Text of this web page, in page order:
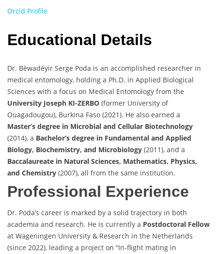
Orcid Profile
Educational Details
Dr. Bèwadéyir Serge Poda is an accomplished researcher in
medical entomology, holding a Ph.D. in Applied Biological
Sciences with a focus on Medical Entomology from the
University Joseph KI-ZERBO (former University of
Ouagadougou), Burkina Faso (2021). He also earned a
Master’s degree in Microbial and Cellular Biotechnology
(2014), a Bachelor’s degree in Fundamental and Applied
Biology, Biochemistry, and Microbiology (2011), and a
Baccalaureate in Natural Sciences, Mathematics, Physics,
and Chemistry (2007), all from the same institution.
Professional Experience
Dr. Poda’s career is marked by a solid trajectory in both
academia and research. He is currently a Postdoctoral Fellow
at Wageningen University & Research in the Netherlands
(since 2022), leading a project on “In-flight mating in